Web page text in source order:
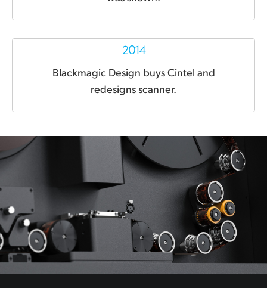
2014
Blackmagic Design buys Cintel and
redesigns scanner.